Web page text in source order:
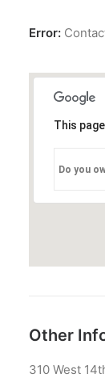
Error:
This
Do you
Other
310 West